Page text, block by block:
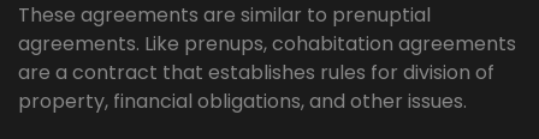
These agreements are similar to prenuptial
agreements. Like prenups, cohabitation agreements
are a contract that establishes rules for division of
property, financial obligations, and other issues.